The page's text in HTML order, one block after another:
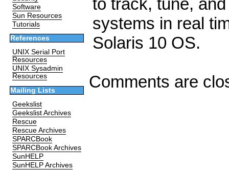
Software
Sun Resources
Tutorials
References
UNIX Serial Port
Resources
UNIX Sysadmin
Resources
Mailing Lists
Geekslist
Geekslist Archives
Rescue
Rescue Archives
SPARCBook
SPARCBook Archives
SunHELP
SunHELP Archives
to track, tune,
systems in real
Solaris 10 OS.
Comments are